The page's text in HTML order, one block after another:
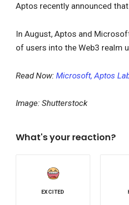
Aptos recently announced
In August, Aptos and
of users into the Web3 realm
Read Now: Microsoft, Aptos
Image: Shutterstock
What's your reaction?
EXCITED